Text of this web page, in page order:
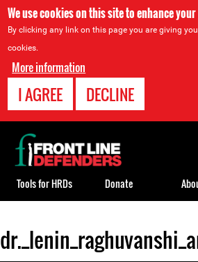
We use cookies on this site to enhance
By clicking any link on this page you are giving
cookies.
More information
I AGREE DECLINE
Back
to
Back
to
top
Tools for HRDs Donate